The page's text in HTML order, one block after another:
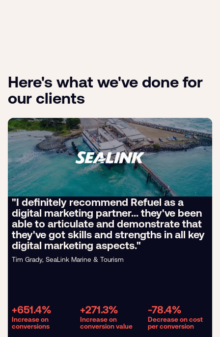
Here's what we've done for
our clients
"I definitely recommend Refuel as a
digital marketing partner... they've been
able to articulate and demonstrate that
they've got skills and strengths in all key
digital marketing aspects."
Tim Grady, SeaLink Marine & Tourism
+651.4%
Increase on
conversions
+271.3%
Increase on
conversion value
-78.4%
Decrease on cost
per conversion